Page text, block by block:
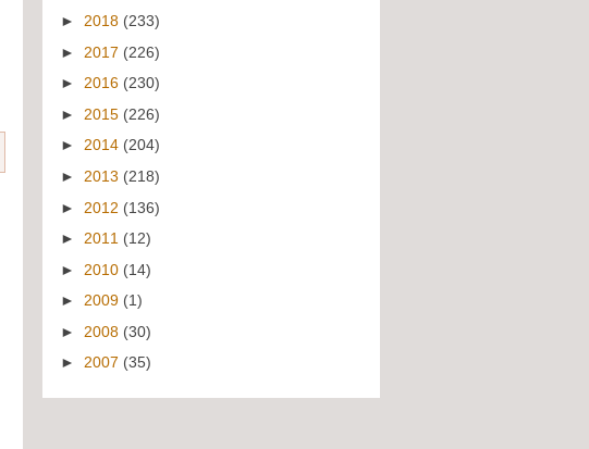
► 2018 (233)
► 2017 (226)
► 2016 (230)
► 2015 (226)
► 2014 (204)
► 2013 (218)
► 2012 (136)
► 2011 (12)
► 2010 (14)
► 2009 (1)
► 2008 (30)
► 2007 (35)